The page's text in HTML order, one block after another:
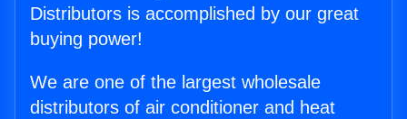
Distributors is accomplished by our great
buying power!
We are one of the largest wholesale
distributors of air conditioner and heat